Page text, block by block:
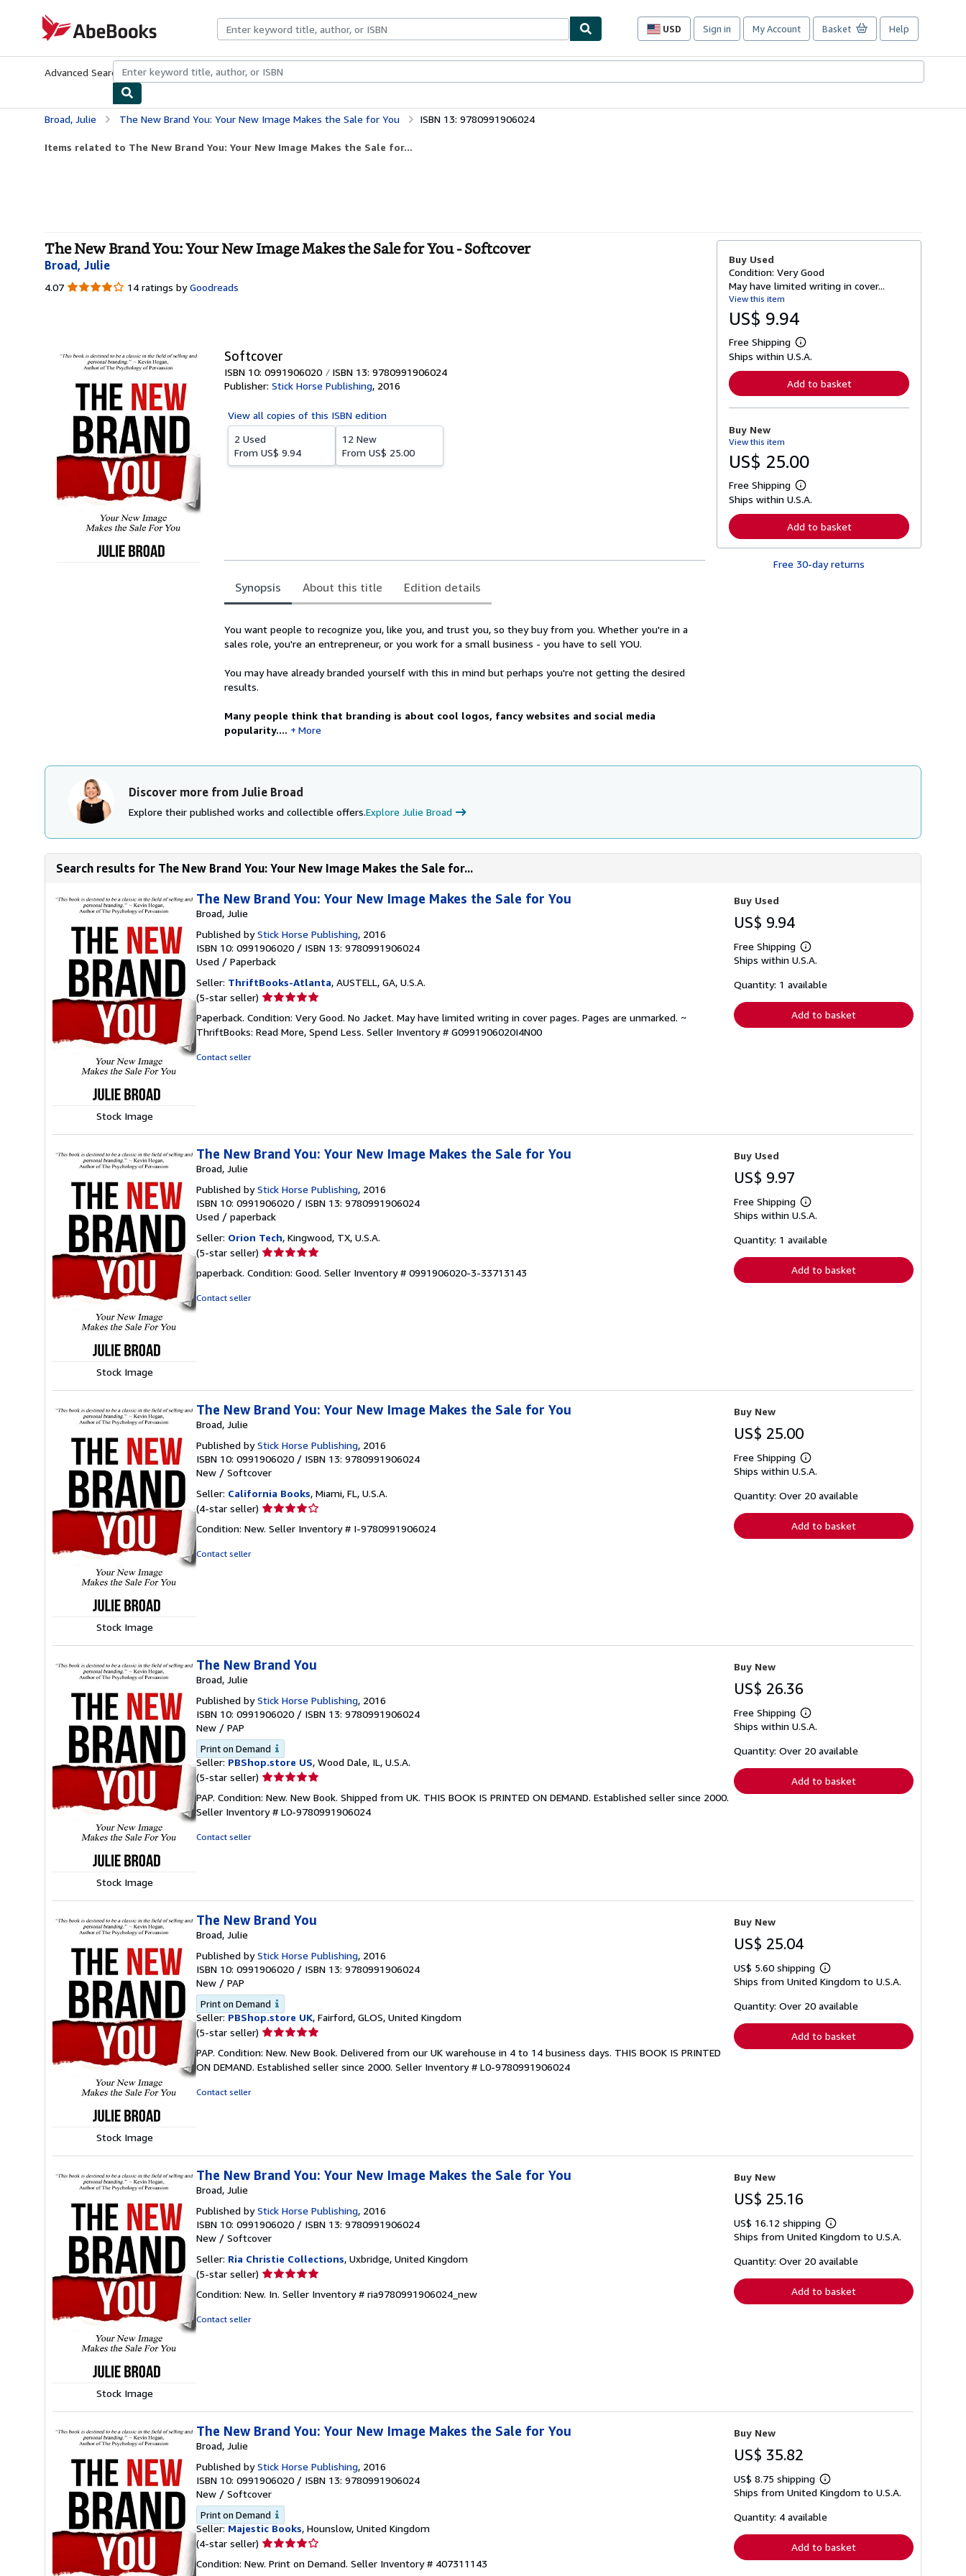
AbeBooks.com
USD
Site
preferences
Sign in My Account Basket Help
Advanced Search Browse CollectionsRare BooksArt & Collectibles
Broad, Julie The New Brand You: Your New Image Makes the Sale for You ISBN 13: 9780991906024
Items related to The New Brand You: Your New Image Makes the Sale for...
The New Brand You: Your New Image Makes the Sale for You - Softcover
Broad, Julie
4.07 4.07
14 ratings by Goodreads
Softcover
ISBN 10: 0991906020 ISBN 13: 9780991906024
Publisher: Stick Horse Publishing, 2016
View all copies of this ISBN edition
2 Used
From US$ 9.94
12 New
From US$ 25.00
Synopsis About this title Edition details
You want people to recognize you, like you, and trust you, so they buy from you. Whether you're in a
sales role, you're an entrepreneur, or you work for a small business - you have to sell YOU.
You may have already branded yourself with this in mind but perhaps you're not getting the desired
results.
Many people think that branding is about cool logos, fancy websites and social media
popularity....
More
Buy Used
Condition: Very Good
May have limited writing in cover...
View this item
US$ 9.94
Free Shipping
L
e
n
o
b
o
t
s
p
p
i
n
Ships within U.S.A.
Add to basket
Buy New
View this item
US$ 25.00
Free Shipping
L
e
n
r
s
Ships within U.S.A.
Add to basket
Free 30-day returns
Discover more from Julie Broad
Explore their published works and collectible offers.Explore Julie Broad
Search results for The New Brand You: Your New Image Makes the Sale for...
Stock Image
The New Brand You: Your New Image Makes the Sale for You
Broad, Julie
Published byStick Horse Publishing, 2016
ISBN 10: 0991906020 / ISBN 13: 9780991906024
Used / Paperback
Seller: ThriftBooks-Atlanta, AUSTELL, GA, U.S.A.
(5-star seller) Seller
5
out
Paperback. Condition: Very Good. No Jacket. May have limited writing in cover pages. Pages are unmarked. ~
ThriftBooks: Read More, Spend Less. Seller Inventory # G0991906020I4N00
Contact seller
Buy Used
US$ 9.94
Free Shipping
Learn
more
shipping
Ships within U.S.A.
Quantity: 1 available
Add to basket
Stock Image
The New Brand You: Your New Image Makes the Sale for You
Broad, Julie
Published byStick Horse Publishing, 2016
ISBN 10: 0991906020 / ISBN 13: 9780991906024
Used / paperback
Seller: Orion Tech, Kingwood, TX, U.S.A.
(5-star seller) Seller
5
paperback. Condition: Good. Seller Inventory # 0991906020-3-33713143
Contact seller
Buy Used
US$ 9.97
Free Shipping
Learn
more
shipping
Ships within U.S.A.
Quantity: 1 available
Add to basket
Stock Image
The New Brand You: Your New Image Makes the Sale for You
Broad, Julie
Published byStick Horse Publishing, 2016
ISBN 10: 0991906020 / ISBN 13: 9780991906024
New / Softcover
Seller: California Books, Miami, FL, U.S.A.
(4-star seller) Seller
4
Condition: New. Seller Inventory # I-9780991906024
Contact seller
Buy New
US$ 25.00
Free Shipping
Learn
more
shipping
Ships within U.S.A.
Quantity: Over 20 available
Add to basket
Stock Image
The New Brand You
Broad, Julie
Published byStick Horse Publishing, 2016
ISBN 10: 0991906020 / ISBN 13: 9780991906024
New / PAP
Print on Demand
Seller: PBShop.store US, Wood Dale, IL, U.S.A.
(5-star seller) Seller
5
out
PAP. Condition: New. New Book. Shipped from UK. THIS BOOK IS PRINTED ON DEMAND. Established seller since 2000.
Seller Inventory # L0-9780991906024
Contact seller
Buy New
US$ 26.36
Free Shipping
Learn
more
shipping
Ships within U.S.A.
Quantity: Over 20 available
Add to basket
Stock Image
The New Brand You
Broad, Julie
Published byStick Horse Publishing, 2016
ISBN 10: 0991906020 / ISBN 13: 9780991906024
New / PAP
Print on Demand
Seller: PBShop.store UK, Fairford, GLOS, United Kingdom
(5-star seller) Seller
5
out
PAP. Condition: New. New Book. Delivered from our UK warehouse in 4 to 14 business days. THIS BOOK IS PRINTED
ON DEMAND. Established seller since 2000. Seller Inventory # L0-9780991906024
Contact seller
Buy New
US$ 25.04
US$ 5.60 shipping
Learn
more
shipping
Ships from United Kingdom to U.S.A.
Quantity: Over 20 available
Add to basket
Stock Image
The New Brand You: Your New Image Makes the Sale for You
Broad, Julie
Published byStick Horse Publishing, 2016
ISBN 10: 0991906020 / ISBN 13: 9780991906024
New / Softcover
Seller: Ria Christie Collections, Uxbridge, United Kingdom
(5-star seller) Seller
5
Condition: New. In. Seller Inventory # ria9780991906024_new
Contact seller
Buy New
US$ 25.16
US$ 16.12 shipping
Learn
more
shipping
Ships from United Kingdom to U.S.A.
Quantity: Over 20 available
Add to basket
The New Brand You: Your New Image Makes the Sale for You
Broad, Julie
Published byStick Horse Publishing, 2016
ISBN 10: 0991906020 / ISBN 13: 9780991906024
New / Softcover
Print on Demand
Seller: Majestic Books, Hounslow, United Kingdom
(4-star seller) Seller
4
Condition: New. Print on Demand. Seller Inventory # 407311143
Buy New
US$ 35.82
US$ 8.75 shipping
Learn
more
shipping
Ships from United Kingdom to U.S.A.
Quantity: 4 available
Add to basket